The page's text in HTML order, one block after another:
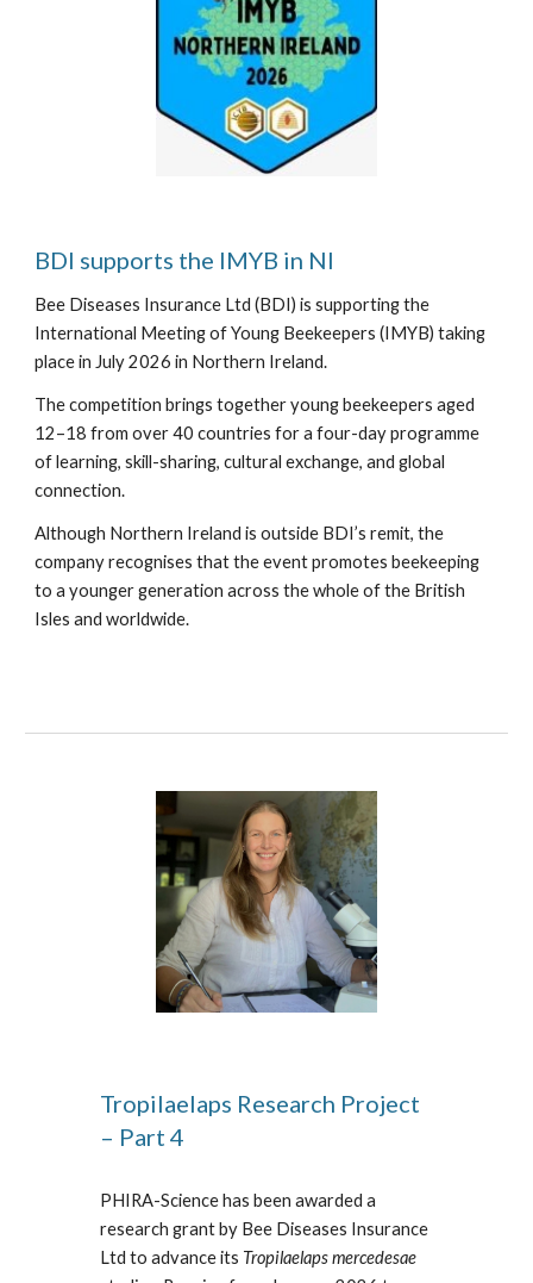
BDI supports the IMYB in NI
Bee Diseases Insurance Ltd (BDI) is supporting the
International Meeting of Young Beekeepers (IMYB) taking
place in July 2026 in Northern Ireland.
The competition brings together young beekeepers aged
12–18 from over 40 countries for a four-day programme
of learning, skill-sharing, cultural exchange, and global
connection.
Although Northern Ireland is outside BDI’s remit, the
company recognises that the event promotes beekeeping
to a younger generation across the whole of the British
Isles and worldwide.
Tropilaelaps Research Project
– Part 4
PHIRA-Science has been awarded a
research grant by Bee Diseases Insurance
Ltd to advance its Tropilaelaps mercedesae